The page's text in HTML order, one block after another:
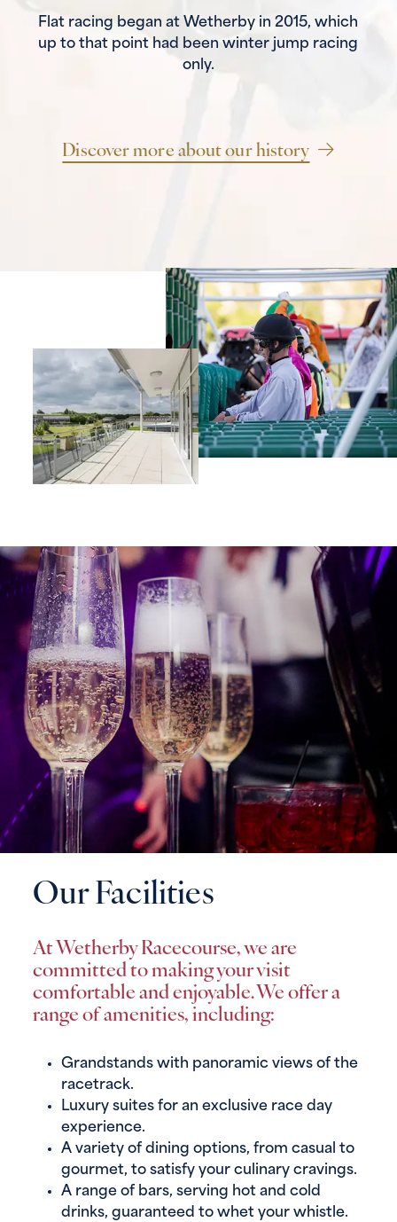
Flat racing began at Wetherby in 2015, which
up to that point had been winter jump racing
only.
Discover more about our history
Our Facilities
At Wetherby Racecourse, we are
committed to making your visit
comfortable and enjoyable. We offer a
range of amenities, including:
Grandstands with panoramic views of the
racetrack.
Luxury suites for an exclusive race day
experience.
A variety of dining options, from casual to
gourmet, to satisfy your culinary cravings.
A range of bars, serving hot and cold
drinks, guaranteed to whet your whistle.